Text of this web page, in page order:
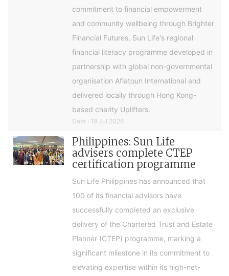
commitment to financial empowerment
and community wellbeing through Brighter
Financial Futures, Sun Life's regional
financial literacy programme developed in
partnership with global non-governmental
organisation Aflatoun International and
delivered locally through Hong Kong-
based charity Uplifters.
Date : 19 Jul 2026
Philippines: Sun Life
advisers complete CTEP
certification programme
Sun Life Philippines has announced that
100 of its financial advisors have
successfully completed an exclusive
delivery of the Chartered Trust and Estate
Planner (CTEP) programme, marking a
significant milestone in its commitment to
elevating expertise within its high-net-